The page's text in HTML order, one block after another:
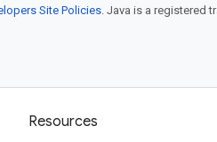
Site Policies. Java is a registered
Resources